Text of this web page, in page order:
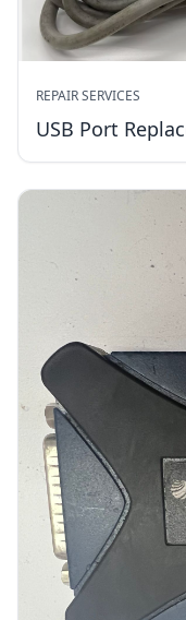
REPAIR SERVICES
USB Port